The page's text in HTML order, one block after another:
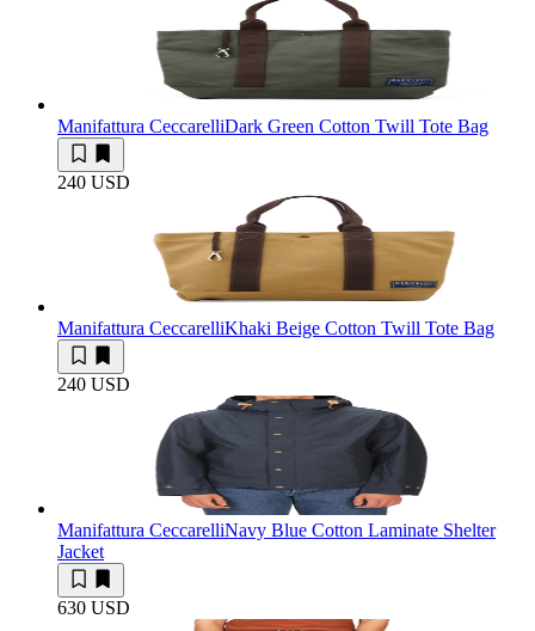
Manifattura CeccarelliDark Green Cotton Twill Tote Bag
240 USD
Manifattura CeccarelliKhaki Beige Cotton Twill Tote Bag
240 USD
Manifattura CeccarelliNavy Blue Cotton Laminate Shelter
Jacket
630 USD